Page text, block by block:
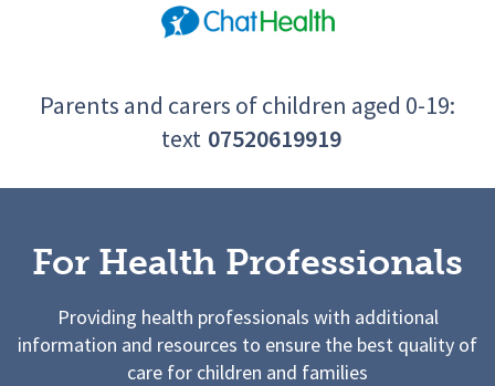
Parents and carers of children aged 0-19:
text 07520619919
For Health Professionals
Providing health professionals with additional
information and resources to ensure the best quality of
care for children and families